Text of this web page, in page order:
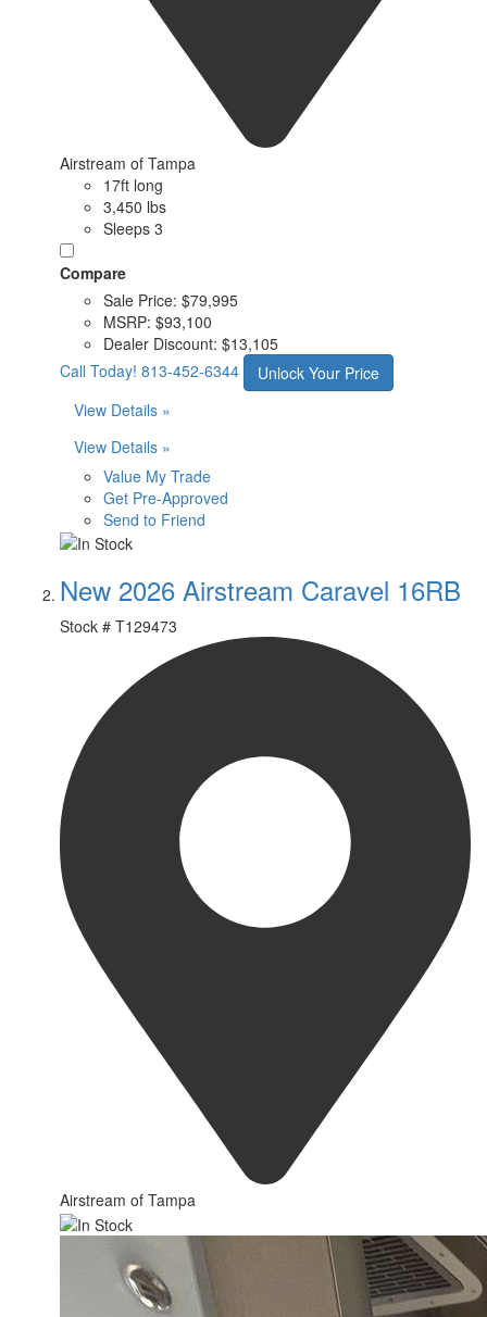
Airstream of Tampa
17ft long
3,450 lbs
Sleeps 3
Compare
Sale Price: $79,995
MSRP: $93,100
Dealer Discount: $13,105
Call Today! 813-452-6344
Unlock Your Price
View Details »
View Details »
Value My Trade
Get Pre-Approved
Send to Friend
New 2026 Airstream Caravel 16RB
Stock # T129473
Airstream of Tampa